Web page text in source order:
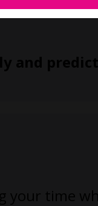
and
your time